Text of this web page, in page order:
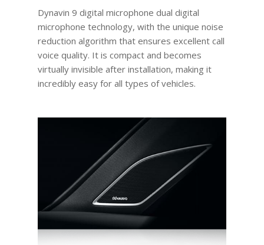
Dynavin 9 digital microphone dual digital
microphone technology, with the unique noise
reduction algorithm that ensures excellent call
voice quality. It is compact and becomes
virtually invisible after installation, making it
incredibly easy for all types of vehicles.